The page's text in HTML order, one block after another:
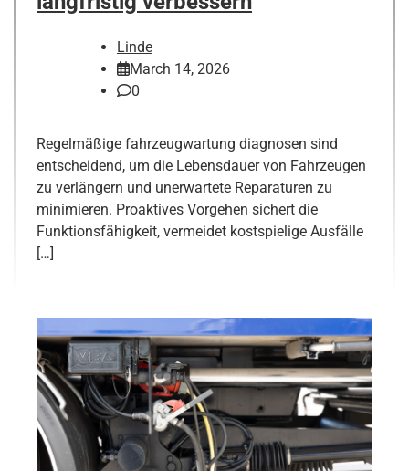
Linde
March 14, 2026
0
Regelmäßige fahrzeugwartung diagnosen sind
entscheidend, um die Lebensdauer von Fahrzeugen
zu verlängern und unerwartete Reparaturen zu
minimieren. Proaktives Vorgehen sichert die
Funktionsfähigkeit, vermeidet kostspielige Ausfälle
[…]